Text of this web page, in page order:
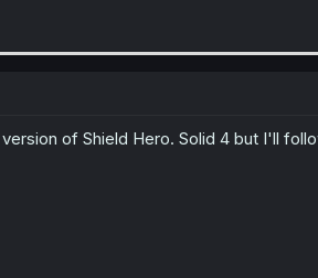
of Shield Hero. Solid 4 but I'll